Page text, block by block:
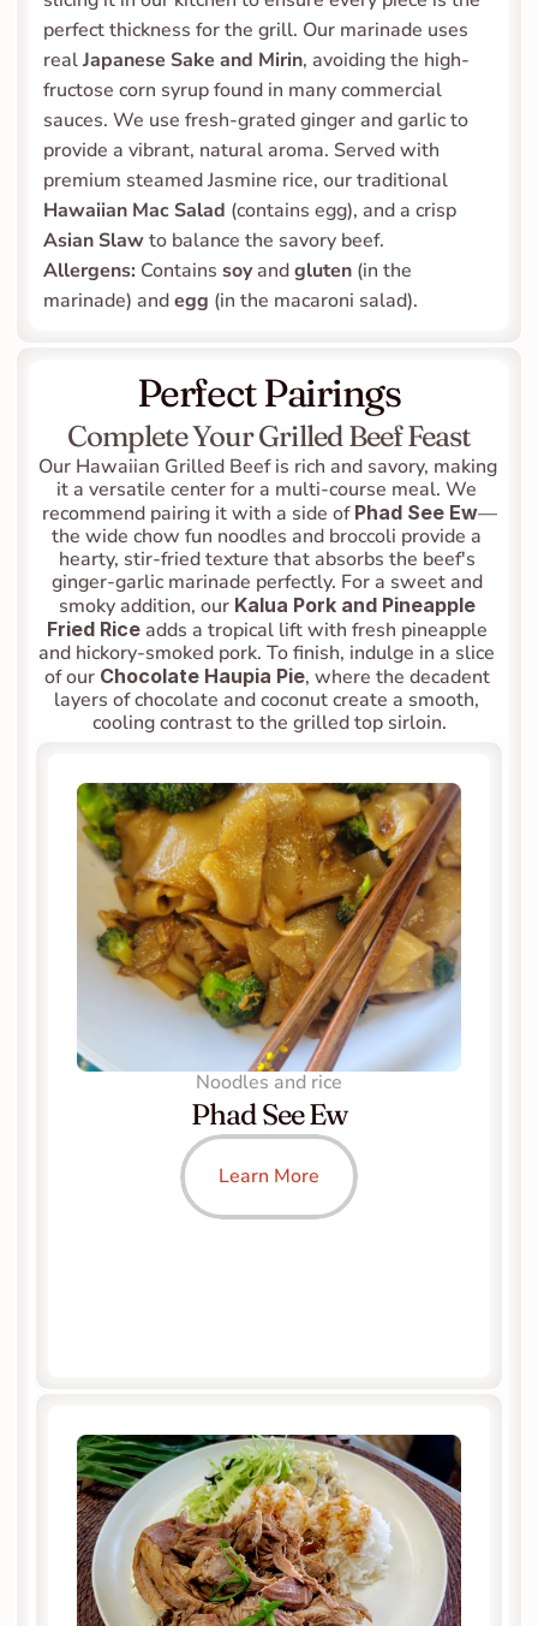
perfect thickness for the grill. Our marinade uses
real Japanese Sake and Mirin, avoiding the high-
fructose corn syrup found in many commercial
sauces. We use fresh-grated ginger and garlic to
provide a vibrant, natural aroma. Served with
Hawaiian Mac Salad
Asian Slaw to balance the savory beef.
Allergens: Contains soy and gluten (in the
marinade) and egg (in the macaroni salad).
Perfect Pairings
Complete Your Grilled Beef Feast
Our Hawaiian Grilled Beef is rich and savory, making
it a versatile center for a multi-course meal. We
recommend pairing it with a side of Phad See Ew—
the wide chow fun noodles and broccoli provide a
hearty, stir-fried texture that absorbs the beef's
ginger-garlic marinade perfectly. For a sweet and
smoky addition, our Kalua Pork and Pineapple
Fried Rice adds a tropical lift with fresh pineapple
and hickory-smoked pork. To finish, indulge in a slice
of our Chocolate Haupia Pie, where the decadent
layers of chocolate and coconut create a smooth,
cooling contrast to the grilled top sirloin.
Noodles and rice
Phad See Ew
Learn More